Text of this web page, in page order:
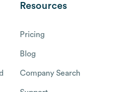
Resources
Pricing
Blog
Company Search